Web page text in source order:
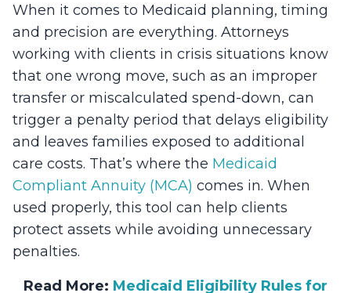
When it comes to Medicaid planning, timing
and precision are everything. Attorneys
working with clients in crisis situations know
that one wrong move, such as an improper
transfer or miscalculated spend-down, can
trigger a penalty period that delays eligibility
and leaves families exposed to additional
care costs. That’s where the Medicaid
Compliant Annuity (MCA) comes in. When
used properly, this tool can help clients
protect assets while avoiding unnecessary
penalties.
Read More: Medicaid Eligibility Rules for